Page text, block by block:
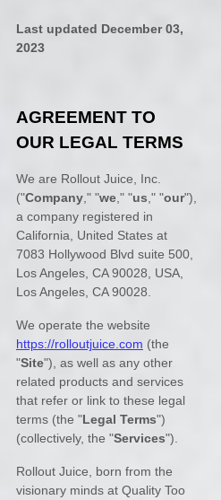
Last updated December 03,
2023
AGREEMENT TO
OUR LEGAL TERMS
We are Rollout Juice, Inc.
("Company," "we," "us ," "our")
a company registered in
California
United Statesat
7083 Hollywood Blvd suite 500,
Los Angeles, CA 90028, USA,
Los Angeles, CA 90028
We operate the website
https://rolloutjuice.com (the
"Site") , as well as any other
related products and services
that refer or link to these legal
terms (the "Legal Terms")
(collectively, the "Services").
Rollout Juice, born from the
visionary minds at Quality Too